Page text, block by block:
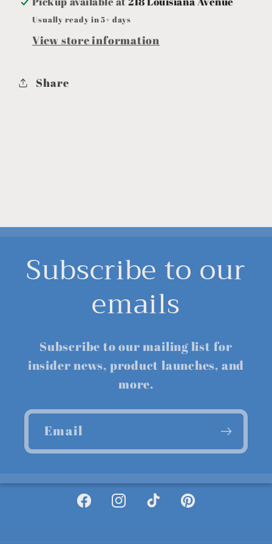
Usually ready in 5+ days
View store information
Share
Subscribe to our
emails
Subscribe to our mailing list for
insider news, product launches, and
more.
Email
FacebookInstagramTikTokPinterest